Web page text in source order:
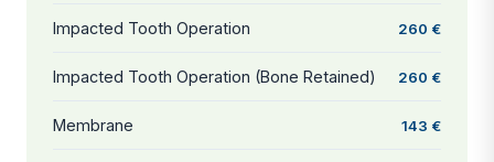
Impacted Tooth Operation 260 €
Impacted Tooth Operation (Bone Retained) 260 €
Membrane 143 €